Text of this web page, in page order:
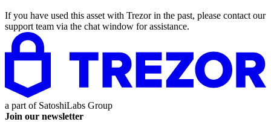
If you have used this asset with Trezor in the past, please contact our
support team via the chat window for assistance.
a part of SatoshiLabs Group
Join our newsletter